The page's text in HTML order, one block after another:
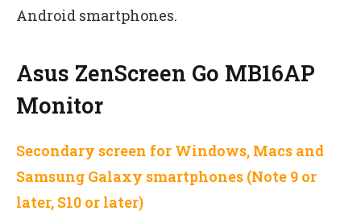
Android smartphones.
Asus ZenScreen Go MB16AP
Monitor
Secondary screen for Windows, Macs and
Samsung Galaxy smartphones (Note 9 or
later, S10 or later)